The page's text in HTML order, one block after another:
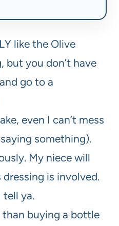
like the Olive
but you don’t have
go to a
even I can’t mess
something).
My niece will
is involved.
tell ya.
than buying a bottle